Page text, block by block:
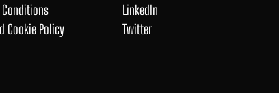
Conditions
Cookie Policy
LinkedIn
Twitter